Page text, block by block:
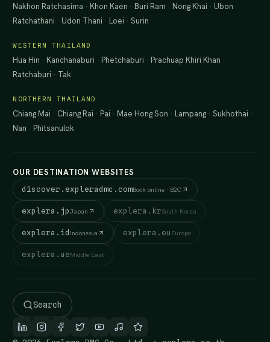
Nakhon Ratchasima · Khon Kaen · Buri Ram · Nong Khai · Ubon
Ratchathani · Udon Thani · Loei ·Surin
WESTERN THAILAND
Hua Hin · Kanchanaburi · Phetchaburi · Prachuap Khiri Khan ·
Ratchaburi · Tak
NORTHERN THAILAND
Chiang Mai · Chiang Rai · Pai · Mae Hong Son · Lampang ·Sukhothai ·
Nan · Phitsanulok
OUR DESTINATION WEBSITES
discover.expleradmc.comBook online · B2C
explera.jpJapan explera.krSouth Korea
explera.id Indonesia explera.eu Europe
explera.aeMiddle East
Search